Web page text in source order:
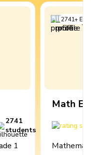
2741
students
1
2741+
Math